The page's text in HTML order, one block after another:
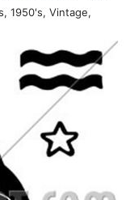
1950's, Vintage,